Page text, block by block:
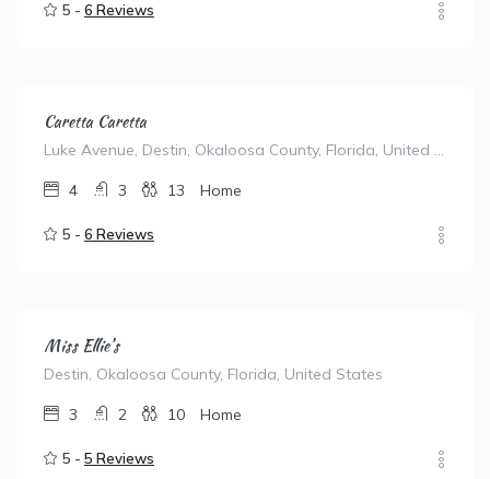
5 - 6 Reviews
Caretta Caretta
Luke Avenue, Destin, Okaloosa County, Florida, United States
4 3 13 Home
5 - 6 Reviews
Miss Ellie’s
Destin, Okaloosa County, Florida, United States
3 2 10 Home
5 - 5 Reviews